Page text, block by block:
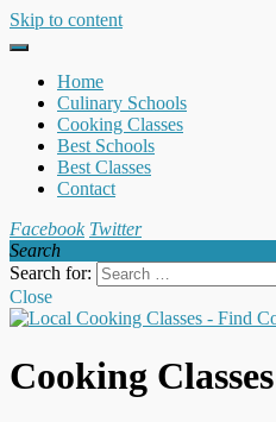
Skip to content
Home
Culinary Schools
Cooking Classes
Best Schools
Best Classes
Contact
Facebook Twitter
Search
Search for:
Close
Cooking